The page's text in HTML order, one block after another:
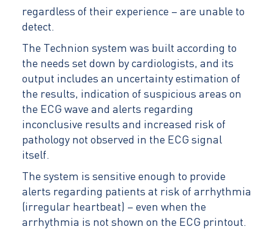
regardless of their experience – are unable to
detect.
The Technion system was built according to
the needs set down by cardiologists, and its
output includes an uncertainty estimation of
the results, indication of suspicious areas on
the ECG wave and alerts regarding
inconclusive results and increased risk of
pathology not observed in the ECG signal
itself.
The system is sensitive enough to provide
alerts regarding patients at risk of arrhythmia
(irregular heartbeat) – even when the
arrhythmia is not shown on the ECG printout.